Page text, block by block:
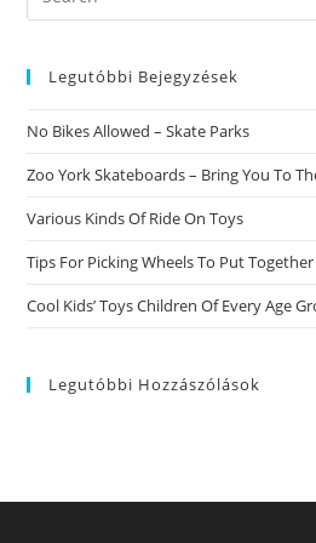
this
Legutóbbi Bejegyzések
No Bikes Allowed – Skate Parks
Zoo York Skateboards – Bring You To
Various Kinds Of Ride On Toys
Tips For Picking Wheels To Put
Cool Kids’ Toys Children Of Every Age
Legutóbbi Hozzászólások